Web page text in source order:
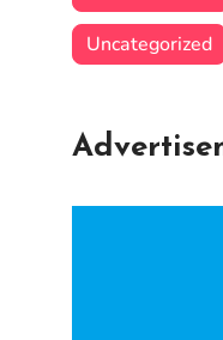
Uncategorized